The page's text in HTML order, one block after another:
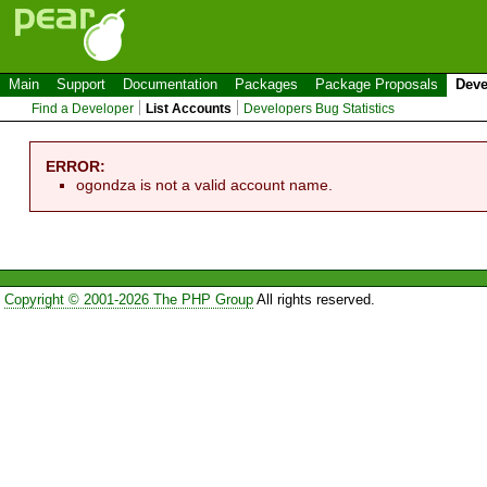
Main Support Documentation Packages Package Proposals
Find a Developer List Accounts Developers Bug Statistics
ERROR:
ogondza is not a valid account name.
Copyright © 2001-2026 The PHP GroupAll rights reserved.